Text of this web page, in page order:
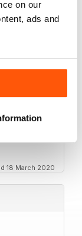
on our
ads and
18 March 2020